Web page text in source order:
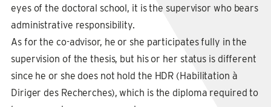
eyes of the doctoral school, it is the supervisor who bears
administrative responsibility.
As for the co-advisor, he or she participates fully in the
supervision of the thesis, but his or her status is different
since he or she does not hold the HDR (Habilitation à
Diriger des Recherches), which is the diploma required to